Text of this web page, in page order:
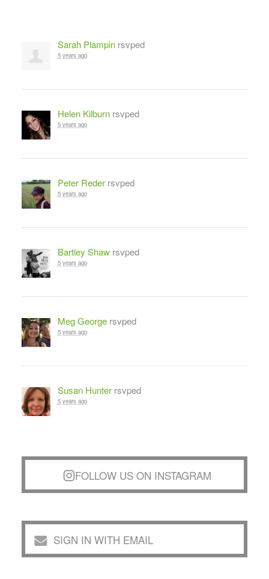
Sarah Plampinrsvped
5 years ago
Helen Kilburnrsvped
5 years ago
Peter Rederrsvped
5 years ago
Bartley Shawrsvped
5 years ago
Meg Georgersvped
5 years ago
Susan Hunterrsvped
5 years ago
FOLLOW US ON INSTAGRAM
SIGN IN WITH EMAIL